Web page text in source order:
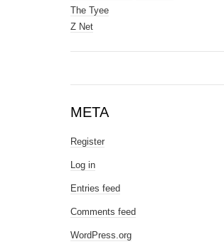
The Tyee
Z Net
META
Register
Log in
Entries feed
Comments feed
WordPress.org